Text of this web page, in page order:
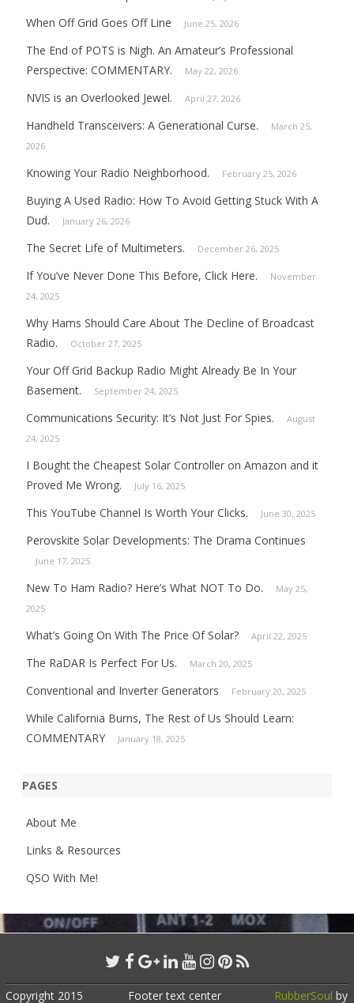
When Off Grid Goes Off Line June 25, 2026
The End of POTS is Nigh. An Amateur’s Professional
Perspective: COMMENTARY.
May 22, 2026
NVIS is an Overlooked Jewel. April 27, 2026
Handheld Transceivers: A Generational Curse.
March 25,
2026
Knowing Your Radio Neighborhood. February 25, 2026
Buying A Used Radio: How To Avoid Getting Stuck With A
Dud.
January 26, 2026
The Secret Life of Multimeters. December 26, 2025
If You’ve Never Done This Before, Click Here.
November
24, 2025
Why Hams Should Care About The Decline of Broadcast
Radio.
October 27, 2025
Your Off Grid Backup Radio Might Already Be In Your
Basement.
September 24, 2025
Communications Security: It’s Not Just For Spies.
August
24, 2025
I Bought the Cheapest Solar Controller on Amazon and it
Proved Me Wrong.
July 16, 2025
This YouTube Channel Is Worth Your Clicks. June 30, 2025
Perovskite Solar Developments: The Drama Continues
June 17, 2025
New To Ham Radio? Here’s What NOT To Do.
May 25,
2025
What’s Going On With The Price Of Solar? April 22, 2025
The RaDAR Is Perfect For Us. March 20, 2025
Conventional and Inverter Generators February 20, 2025
While California Burns, The Rest of Us Should Learn:
COMMENTARY
January 18, 2025
PAGES
About Me
Links & Resources
QSO With Me!
Copyright 2015 Footer text center RubberSoul by